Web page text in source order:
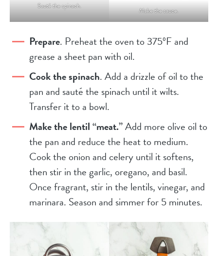
Sauté the spinach.
Make the sauce.
Prepare. Preheat the oven to 375ºF and
grease a sheet pan with oil.
Cook the spinach. Add a drizzle of oil to the
pan and sauté the spinach until it wilts.
Transfer it to a bowl.
Make the lentil “meat.”Add more olive oil to
the pan and reduce the heat to medium.
Cook the onion and celery until it softens,
then stir in the garlic, oregano, and basil.
Once fragrant, stir in the lentils, vinegar, and
marinara. Season and simmer for 5 minutes.